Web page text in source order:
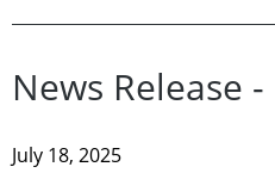
News Release
July 18, 2025